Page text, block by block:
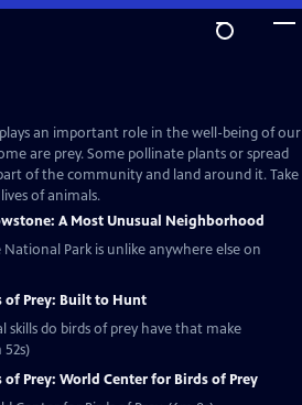
an important role in the well-being of our
are prey. Some pollinate plants or spread
of the community and land around it. Take
of animals.
A Most Unusual Neighborhood
Park is unlike anywhere else on
of Prey: Built to Hunt
skills do birds of prey have that make
of Prey: World Center for Birds of Prey